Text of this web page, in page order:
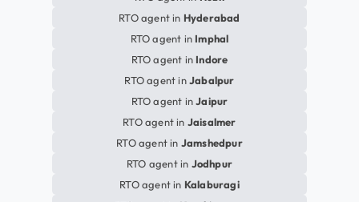
RTO agent in Hyderabad
RTO agent in Imphal
RTO agent in Indore
RTO agent inJabalpur
RTO agent inJaipur
RTO agent in Jaisalmer
RTO agent in Jamshedpur
RTO agent in Jodhpur
RTO agent in Kalaburagi